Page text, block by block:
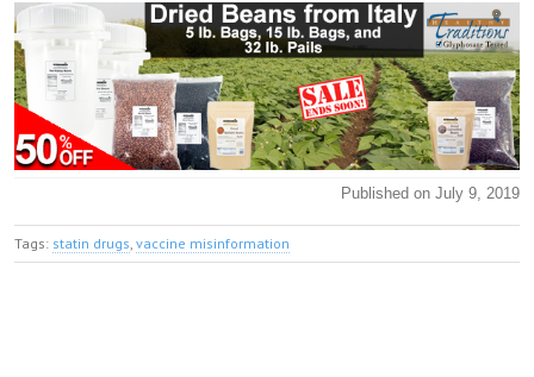
Published on July 9, 2019
Tags: statin drugs vaccine misinformation